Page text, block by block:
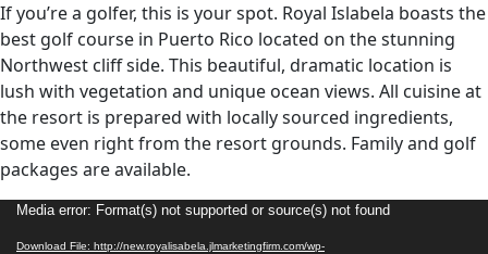
If you’re a golfer, this is your spot. Royal Islabela boasts the
best golf course in Puerto Rico located on the stunning
Northwest cliff side. This beautiful, dramatic location is
lush with vegetation and unique ocean views. All cuisine at
the resort is prepared with locally sourced ingredients,
some even right from the resort grounds. Family and golf
packages are available.
Video
Player
Media error: Format(s) not supported or source(s) not found
Download File: http://new.royalisabela.jlmarketingfirm.com/wp-